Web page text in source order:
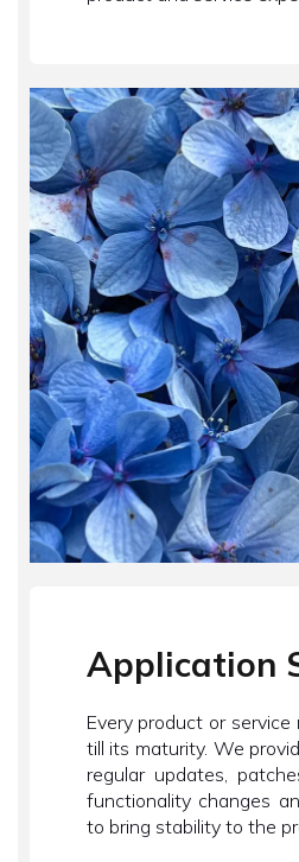
Application
Every product or service
till its maturity. We
regular updates,
functionality changes
to bring stability to the